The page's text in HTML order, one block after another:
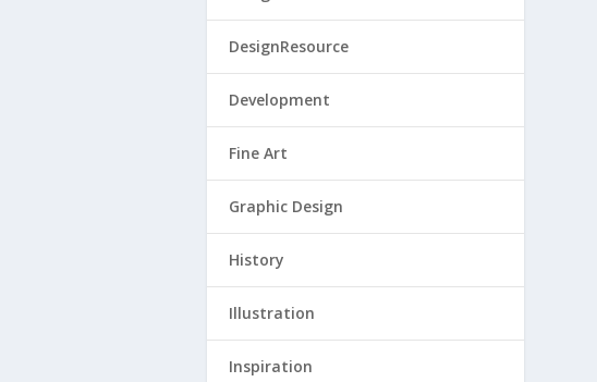
DesignResource
Development
Fine Art
Graphic Design
History
Illustration
Inspiration